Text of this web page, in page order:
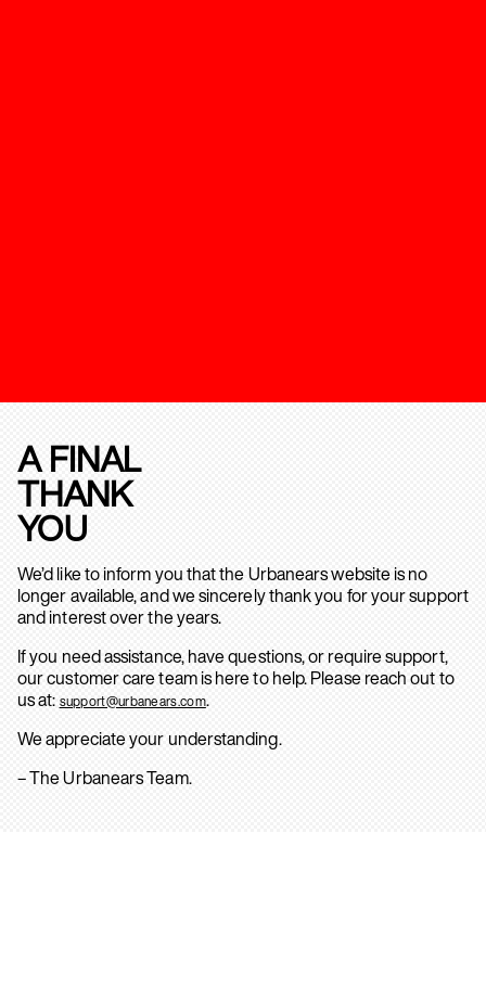
A FINAL
THANK
YOU
We’d like to inform you that the Urbanears website is no
longer available, and we sincerely thank you for your support
and interest over the years.
If you need assistance, have questions, or require support,
our customer care team is here to help. Please reach out to
us at: support@urbanears.com.
We appreciate your understanding.
– The Urbanears Team.